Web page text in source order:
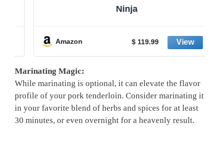
Ninja
Amazon $ 119.99
Marinating Magic:
While marinating is optional, it can elevate the flavor
profile ​of your pork tenderloin. ⁣Consider marinating it
in your favorite ​blend of ⁢herbs and spices for‍ at‍ least
30 minutes, ⁤or even overnight for‌ a‌ heavenly ‌result.